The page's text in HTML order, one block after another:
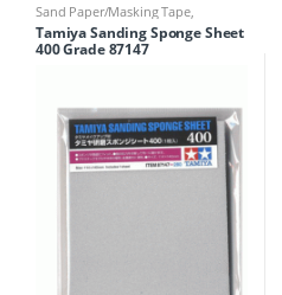
Sand Paper/Masking Tape,
Sponges ,Tools
Tamiya Sanding Sponge Sheet
400 Grade 87147